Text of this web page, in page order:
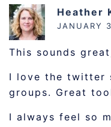
Heather
JANUARY
This sounds
I love the twitter
groups. Great
I always feel so